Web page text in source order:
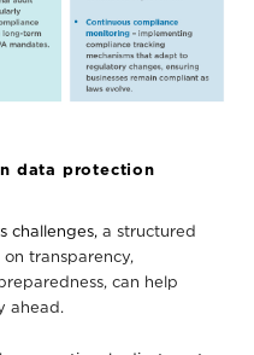
data protection
challenges, a structured
transparency,
can help
ahead.